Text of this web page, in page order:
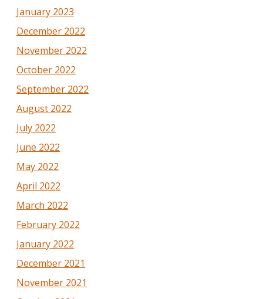
January 2023
December 2022
November 2022
October 2022
September 2022
August 2022
July 2022
June 2022
May 2022
April 2022
March 2022
February 2022
January 2022
December 2021
November 2021